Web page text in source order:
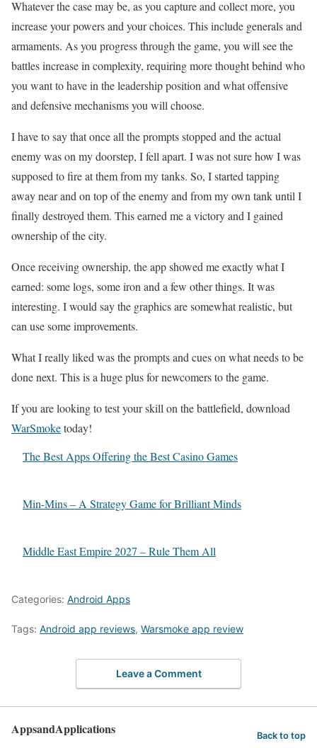
Whatever the case may be, as you capture and collect more, you
increase your powers and your choices. This include generals and
armaments. As you progress through the game, you will see the
battles increase in complexity, requiring more thought behind who
you want to have in the leadership position and what offensive
and defensive mechanisms you will choose.
I have to say that once all the prompts stopped and the actual
enemy was on my doorstep, I fell apart. I was not sure how I was
supposed to fire at them from my tanks. So, I started tapping
away near and on top of the enemy and from my own tank until I
finally destroyed them. This earned me a victory and I gained
ownership of the city.
Once receiving ownership, the app showed me exactly what I
earned: some logs, some iron and a few other things. It was
interesting. I would say the graphics are somewhat realistic, but
can use some improvements.
What I really liked was the prompts and cues on what needs to be
done next. This is a huge plus for newcomers to the game.
If you are looking to test your skill on the battlefield, download
WarSmoketoday!
The Best Apps Offering the Best Casino Games
Min-Mins – A Strategy Game for Brilliant Minds
Middle East Empire 2027 – Rule Them All
Categories: Android Apps
Tags: Android app reviews, Warsmoke app review
Leave a Comment
AppsandApplications Back to top